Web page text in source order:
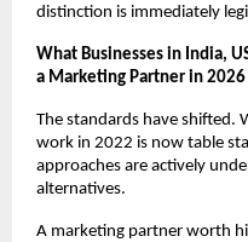
distinction is immediately
What Businesses in India,
a Marketing Partner in 2026
The standards have shifted.
work in 2022 is now table
approaches are actively
alternatives.
A marketing partner worth